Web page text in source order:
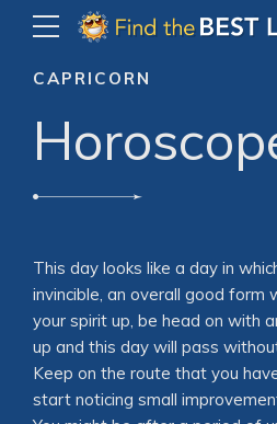
CAPRICORN
This day looks like a day in
invincible, an overall good form
your spirit up, be head on with
up and this day will pass
Keep on the route that you
start noticing small